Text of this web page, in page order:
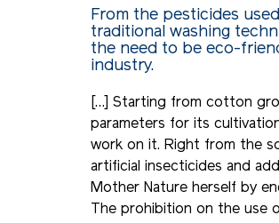
From the pesticides
traditional washing
the need to be eco-
industry.
[…] Starting from cotton
parameters for its
work on it. Right from the
artificial insecticides and
Mother Nature herself by
The prohibition on the